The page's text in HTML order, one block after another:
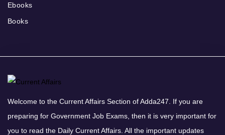
Ebooks
Books
Welcome to the Current Affairs Section of Adda247. If you are
preparing for Government Job Exams, then it is very important for
you to read the Daily Current Affairs. All the important updates